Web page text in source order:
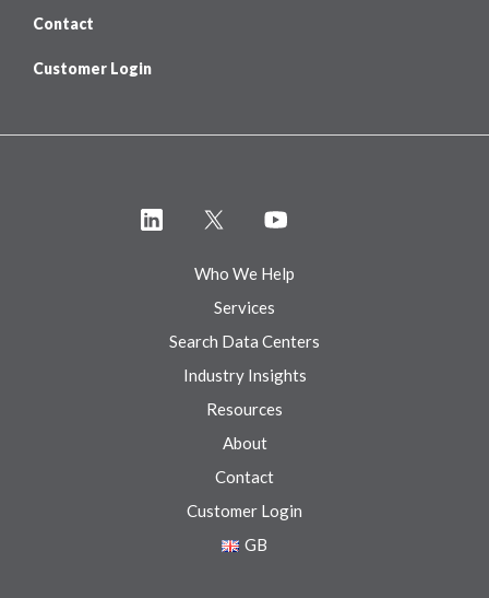
Contact
Customer Login
Who We Help
Services
Search Data Centers
Industry Insights
Resources
About
Contact
Customer Login
GB